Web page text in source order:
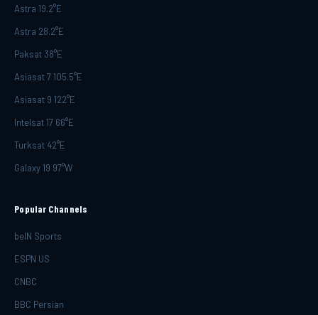
Astra 19.2°E
Astra 28.2°E
Paksat 38°E
Asiasat 7 105.5°E
Asiasat 9 122°E
Intelsat 17 66°E
Turksat 42°E
Galaxy 19 97°W
Popular Channels
beIN Sports
ESPN US
CNBC
BBC Persian